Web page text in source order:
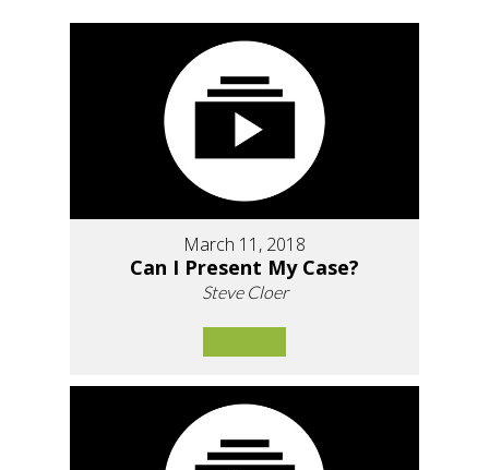
March 11, 2018
Can I Present My Case?
Steve Cloer